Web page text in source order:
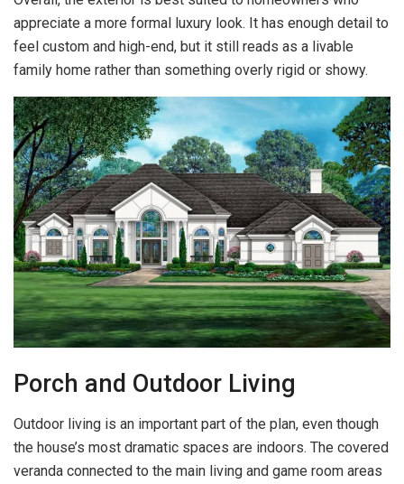
appreciate a more formal luxury look. It has enough detail to
feel custom and high-end, but it still reads as a livable
family home rather than something overly rigid or showy.
Porch and Outdoor Living
Outdoor living is an important part of the plan, even though
the house’s most dramatic spaces are indoors. The covered
veranda connected to the main living and game room areas